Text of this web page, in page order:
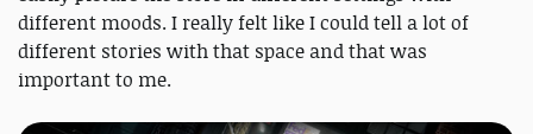
different moods. I really felt like I could tell a lot of
different stories with that space and that was
important to me.